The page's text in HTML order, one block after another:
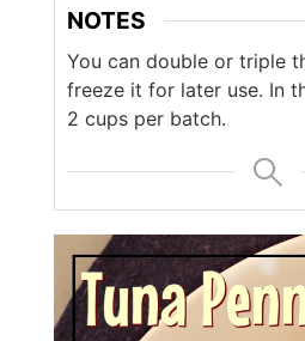
NOTES
You can double or triple
freeze it for later use. In
2 cups per batch.